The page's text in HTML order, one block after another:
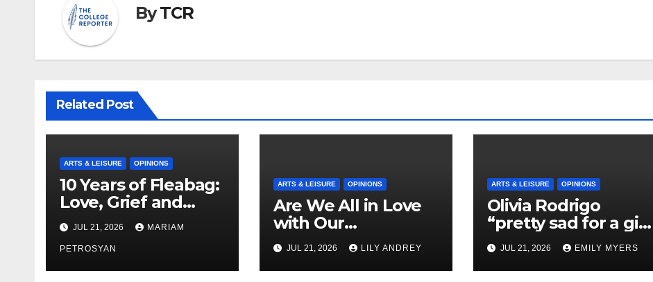
ByTCR
Related Post
ARTS & LEISURE OPINIONS
10 Years of Fleabag:
Love, Grief and
Why It’s Still a
Masterful Feminist
Piece
JUL 21, 2026 MARIAM
PETROSYAN
ARTS & LEISURE OPINIONS
Are We All in Love
with Our
Boyfriend’s
Brother?
JUL 21, 2026 LILY ANDREY
ARTS & LEISURE OPINIONS
Olivia Rodrigo
“pretty sad for a girl
so in love” In Her
Newest Album
JUL 21, 2026 EMILY MYERS